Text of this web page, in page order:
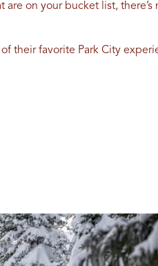
on your bucket list,
their favorite Park City